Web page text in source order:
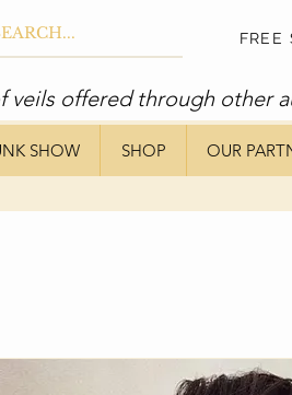
FREE
veils offered through other
SHOW SHOP OUR